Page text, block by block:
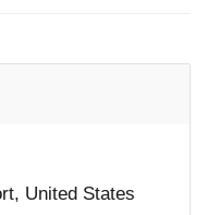
United States